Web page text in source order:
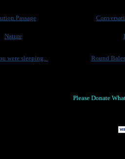
Passage
Nature
were sleeping... Round
Please Donate